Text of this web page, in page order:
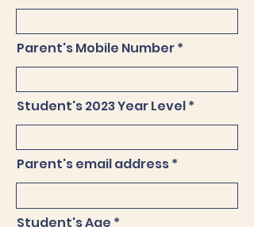
Parent's Mobile Number
Student's 2023 Year Level
Parent's email address
Student's Age